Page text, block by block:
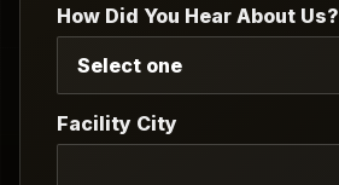
How Did You Hear About Us?
Facility City